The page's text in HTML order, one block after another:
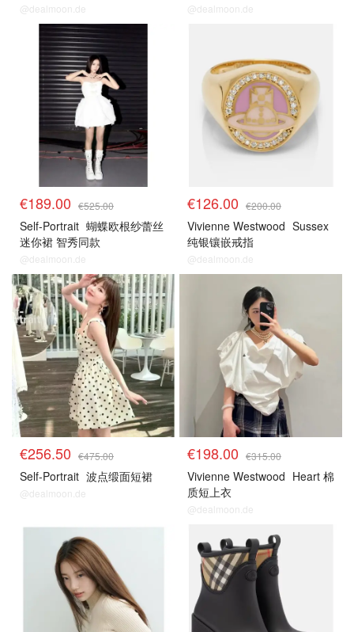
@dealmoon.de @dealmoon.de
€189.00 €525.00
Self-Portrait 蝴蝶欧根纱蕾丝
迷你裙 智秀同款
@dealmoon.de
€126.00 €200.00
Vivienne Westwood Sussex
纯银镶嵌戒指
@dealmoon.de
€256.50 €475.00
Self-Portrait 波点缎面短裙
@dealmoon.de
€198.00 €315.00
Vivienne Westwood Heart 棉
质短上衣
@dealmoon.de